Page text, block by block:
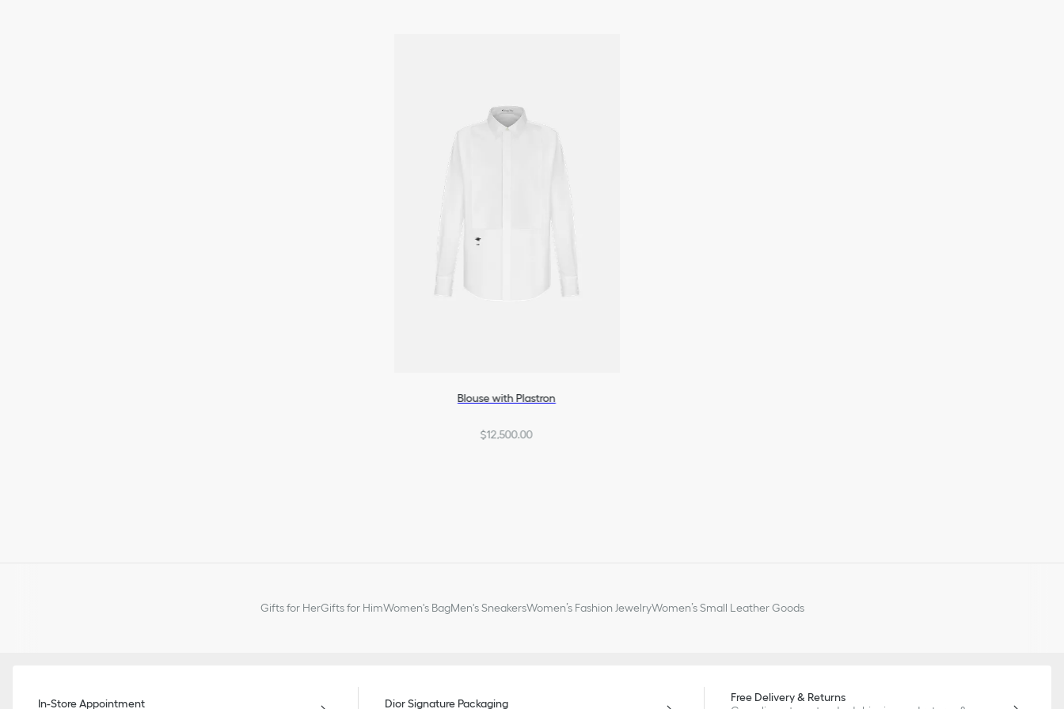
Blouse with Plastron
$12,500.00
Gifts for HerGifts for HimWomen's BagMen's SneakersWomen’s Fashion JewelryWomen’s Small Leather Goods
In-Store Appointment Dior Signature Packaging
Free Delivery & Returns